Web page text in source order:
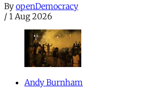
By openDemocracy
/ 1 Aug 2026
Andy Burnham